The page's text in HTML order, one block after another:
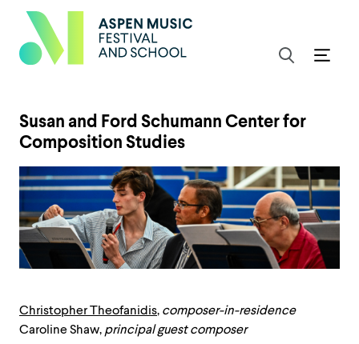
Susan and Ford Schumann Center for
Composition Studies
Christopher Theofanidis, composer-in-residence
Caroline Shaw, principal guest composer